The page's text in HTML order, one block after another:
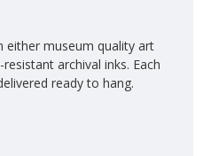
either museum quality art
archival inks. Each
ready to hang.